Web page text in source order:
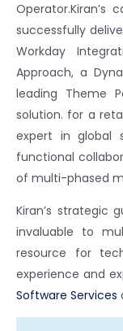
Operator.Kiran’s
successfully
Workday
Approach, a
leading Theme
solution. for a
expert in global
functional
of multi-phased
Kiran’s strategic
invaluable to
resource for
experience and
Software Services